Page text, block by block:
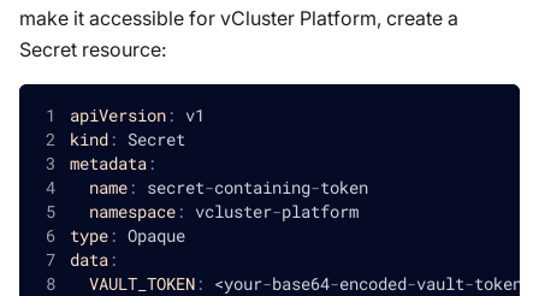
make it accessible for vCluster Platform, create a
Secret resource:
apiVersion: v1
kind: Secret
metadata:
name: secret-containing-token
namespace: vcluster-platform
type: Opaque
data:
VAULT_TOKEN: <your-base64-encoded-vault-token